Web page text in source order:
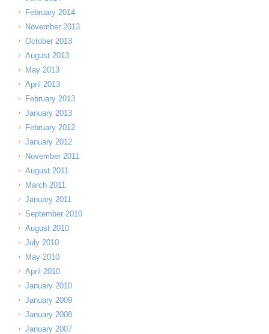
February 2014
November 2013
October 2013
August 2013
May 2013
April 2013
February 2013
January 2013
February 2012
January 2012
November 2011
August 2011
March 2011
January 2011
September 2010
August 2010
July 2010
May 2010
April 2010
January 2010
January 2009
January 2008
January 2007